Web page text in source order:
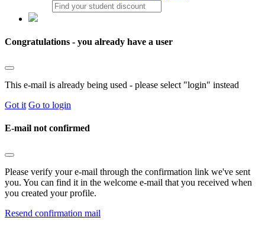
Congratulations - you already have a user
This e-mail is already being used - please select "login" instead
Got it Go to login
E-mail not confirmed
Please verify your e-mail through the confirmation link we've sent
you. You can find it in the welcome e-mail that you received when
you created your profile.
Resend confirmation mail